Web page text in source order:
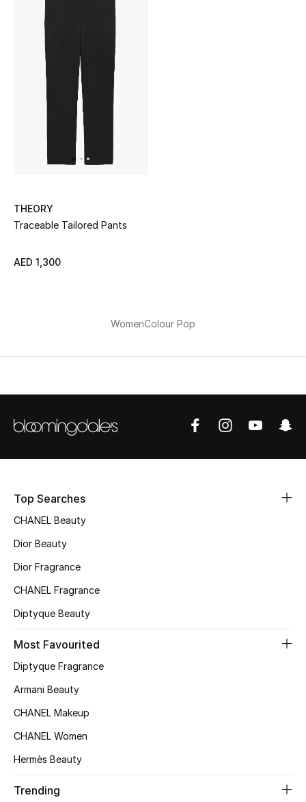
Women
View All
Online Exclusives
Shop Women
New Season
Women's Bags
Bags Edit
Men's Bags
Top Designers
Shop Bags
THEORY
Traceable Tailored Pants
AED 1,300
WomenColour Pop
Top Searches
CHANEL Beauty
Dior Beauty
Dior Fragrance
CHANEL Fragrance
Diptyque Beauty
Most Favourited
Diptyque Fragrance
Armani Beauty
CHANEL Makeup
CHANEL Women
Hermès Beauty
Trending